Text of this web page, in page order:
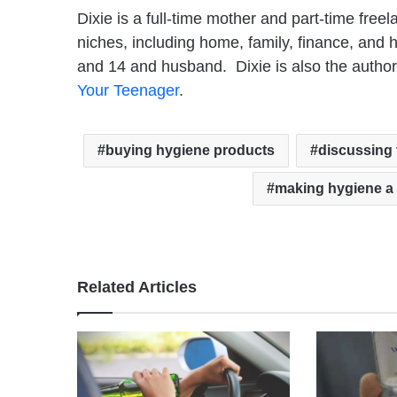
Dixie is a full-time mother and part-time
niches, including home, family, finance, and
and 14 and husband. Dixie is also the
Your Teenager.
buying hygiene products discussing
making hygiene
Related Articles